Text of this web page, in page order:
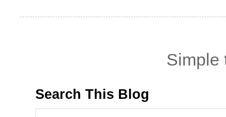
Simple
Search This Blog